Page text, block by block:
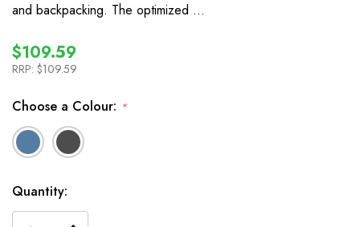
and backpacking. The optimized …
$109.59
RRP: $109.59
Choose a Colour: *
In
Stock
Quantity: